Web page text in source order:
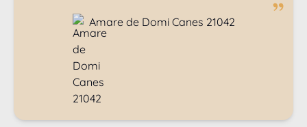
Amare de Domi Canes 21042